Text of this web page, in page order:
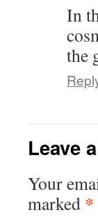
In
the
Leave
Your
marked *